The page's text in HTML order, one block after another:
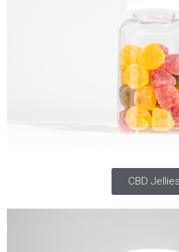
CBD Jellies